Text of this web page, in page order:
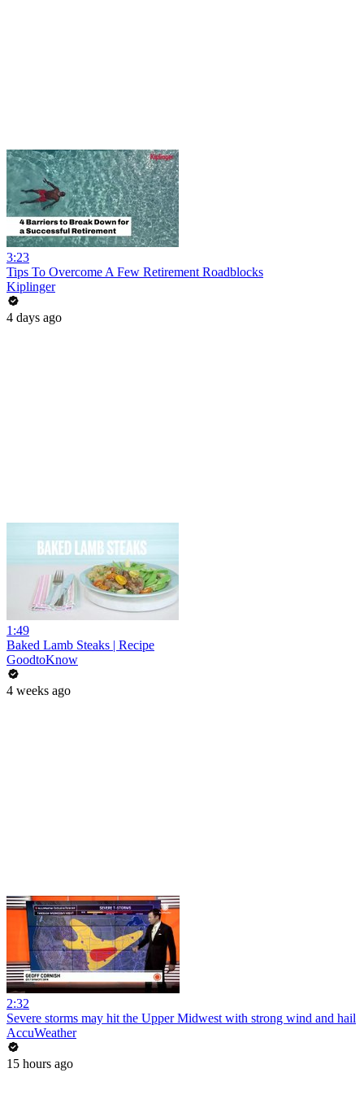
3:23
Tips To Overcome A Few Retirement Roadblocks
Kiplinger
4 days ago
1:49
Baked Lamb Steaks | Recipe
GoodtoKnow
4 weeks ago
2:32
Severe storms may hit the Upper Midwest with strong wind and hail
AccuWeather
15 hours ago